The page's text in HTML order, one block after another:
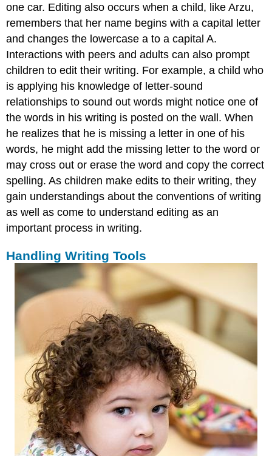
one car. Editing also occurs when a child, like Arzu,
remembers that her name begins with a capital letter
and changes the lowercase a to a capital A.
Interactions with peers and adults can also prompt
children to edit their writing. For example, a child who
is applying his knowledge of letter-sound
relationships to sound out words might notice one of
the words in his writing is posted on the wall. When
he realizes that he is missing a letter in one of his
words, he might add the missing letter to the word or
may cross out or erase the word and copy the correct
spelling. As children make edits to their writing, they
gain understandings about the conventions of writing
as well as come to understand editing as an
important process in writing.
Handling Writing Tools